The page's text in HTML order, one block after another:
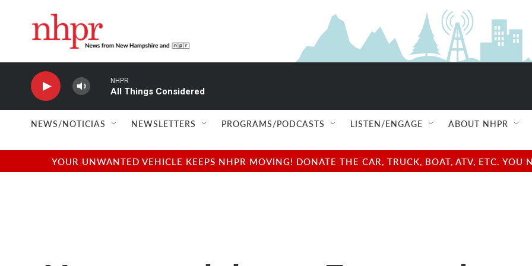
NHPR
All Things Considered
NEWS/NOTICIAS NEWSLETTERS PROGRAMS/PODCASTS LISTEN/ENGAGE ABOUT NHPR
YOUR UNWANTED VEHICLE KEEPS NHPR MOVING! DONATE THE CAR, TRUCK, BOAT, ATV, ETC.